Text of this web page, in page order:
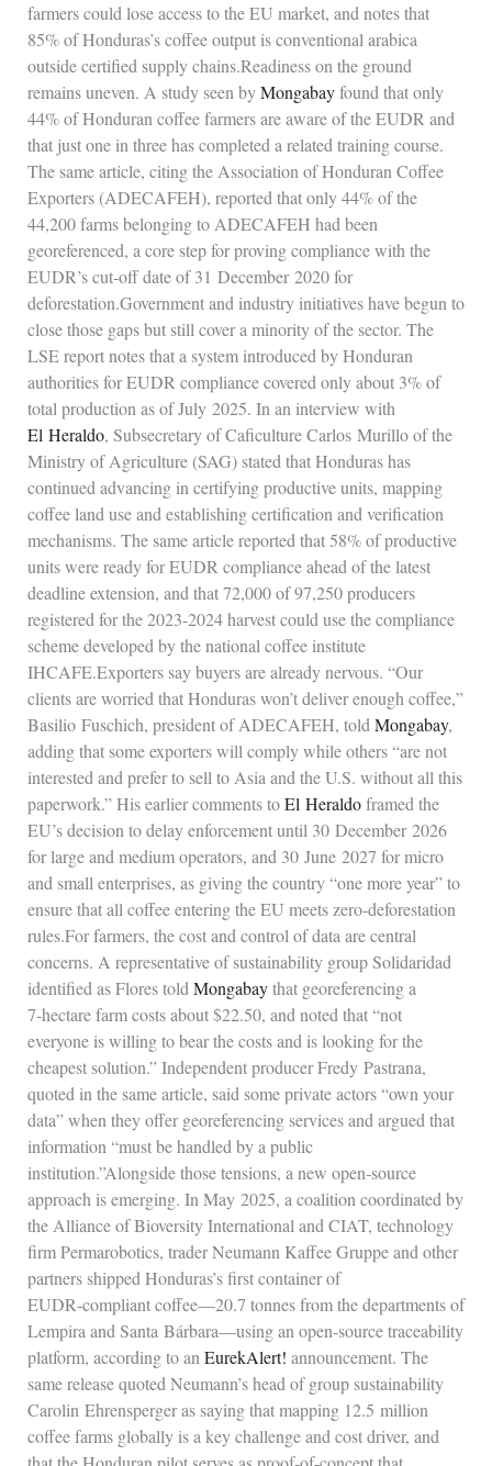
farmers could lose access to the EU market, and notes that
85% of Honduras’s coffee output is conventional arabica
outside certified supply chains.Readiness on the ground
remains uneven. A study seen byMongabayfound that only
44% of Honduran coffee farmers are aware of the EUDR and
that just one in three has completed a related training course.
The same article, citing the Association of Honduran Coffee
Exporters (ADECAFEH), reported that only 44% of the
44,200 farms belonging to ADECAFEH had been
georeferenced, a core step for proving compliance with the
EUDR’s cut‑off date of 31 December 2020 for
deforestation.Government and industry initiatives have begun to
close those gaps but still cover a minority of the sector. The
LSE report notes that a system introduced by Honduran
authorities for EUDR compliance covered only about 3% of
total production as of July 2025. In an interview with
El Heraldo, Subsecretary of Caficulture Carlos Murillo of the
Ministry of Agriculture (SAG) stated that Honduras has
continued advancing in certifying productive units, mapping
coffee land use and establishing certification and verification
mechanisms. The same article reported that 58% of productive
units were ready for EUDR compliance ahead of the latest
deadline extension, and that 72,000 of 97,250 producers
registered for the 2023‑2024 harvest could use the compliance
scheme developed by the national coffee institute
IHCAFE.Exporters say buyers are already nervous. “Our
clients are worried that Honduras won’t deliver enough coffee,”
Basilio Fuschich, president of ADECAFEH, toldMongabay,
adding that some exporters will comply while others “are not
interested and prefer to sell to Asia and the U.S. without all this
paperwork.” His earlier comments toEl Heraldoframed the
EU’s decision to delay enforcement until 30 December 2026
for large and medium operators, and 30 June 2027 for micro
and small enterprises, as giving the country “one more year” to
ensure that all coffee entering the EU meets zero‑deforestation
rules.For farmers, the cost and control of data are central
concerns. A representative of sustainability group Solidaridad
identified as Flores toldMongabaythat georeferencing a
7‑hectare farm costs about $22.50, and noted that “not
everyone is willing to bear the costs and is looking for the
cheapest solution.” Independent producer Fredy Pastrana,
quoted in the same article, said some private actors “own your
data” when they offer georeferencing services and argued that
information “must be handled by a public
institution.”Alongside those tensions, a new open‑source
approach is emerging. In May 2025, a coalition coordinated by
the Alliance of Bioversity International and CIAT, technology
firm Permarobotics, trader Neumann Kaffee Gruppe and other
partners shipped Honduras’s first container of
EUDR‑compliant coffee—20.7 tonnes from the departments of
Lempira and Santa Bárbara—using an open‑source traceability
platform, according to anEurekAlert! announcement. The
same release quoted Neumann’s head of group sustainability
Carolin Ehrensperger as saying that mapping 12.5 million
coffee farms globally is a key challenge and cost driver, and